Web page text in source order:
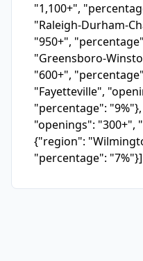
"1,100+",
"Raleigh-Durham-
"950+",
"Greensboro-
"600+",
"Fayetteville",
"percentage":
"openings": "300+",
{"region":
"percentage": "7%"}]